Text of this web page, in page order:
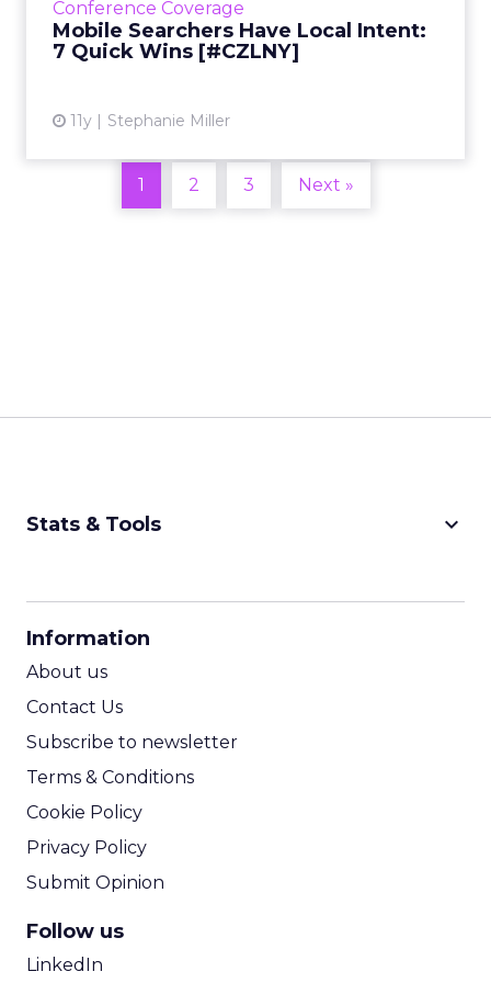
Conference Coverage
Mobile Searchers Have Local Intent:
7 Quick Wins [#CZLNY]
11y Stephanie Miller
1 2 3 Next »
Stats & Tools keyboard_arrow_down
Information
About us
Contact Us
Subscribe to newsletter
Terms & Conditions
Cookie Policy
Privacy Policy
Submit Opinion
Follow us
LinkedIn